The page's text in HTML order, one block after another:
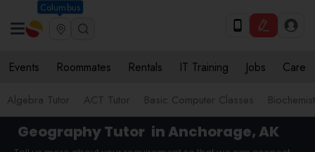
Columbus
Events Roommates Rentals IT Training Jobs Care
Algebra Tutor ACT Tutor Basic Computer Classes
Geography Tutor in Anchorage, AK